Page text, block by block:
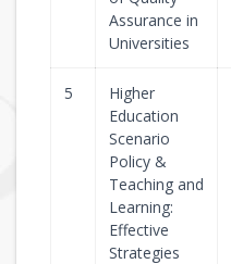
Assurance in
Universities
5
Higher
Education
Scenario
Policy &
Teaching and
Learning:
Effective
Strategies